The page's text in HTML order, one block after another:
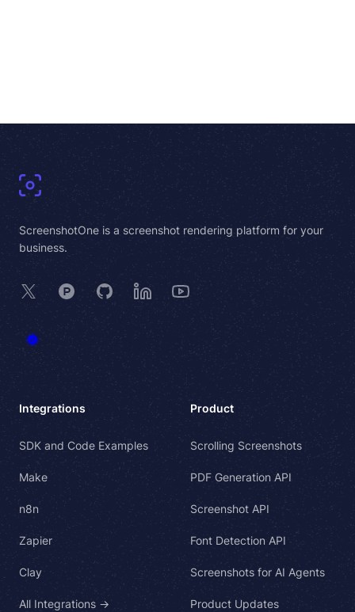
ScreenshotOne is a screenshot rendering platform for your
business.
X Product Hunt
GitHubLinkedInYouTube
Integrations
SDK and Code Examples
Make
n8n
Zapier
Clay
All Integrations →
Product
Scrolling Screenshots
PDF Generation API
Screenshot API
Font Detection API
Screenshots for AI Agents
Product Updates